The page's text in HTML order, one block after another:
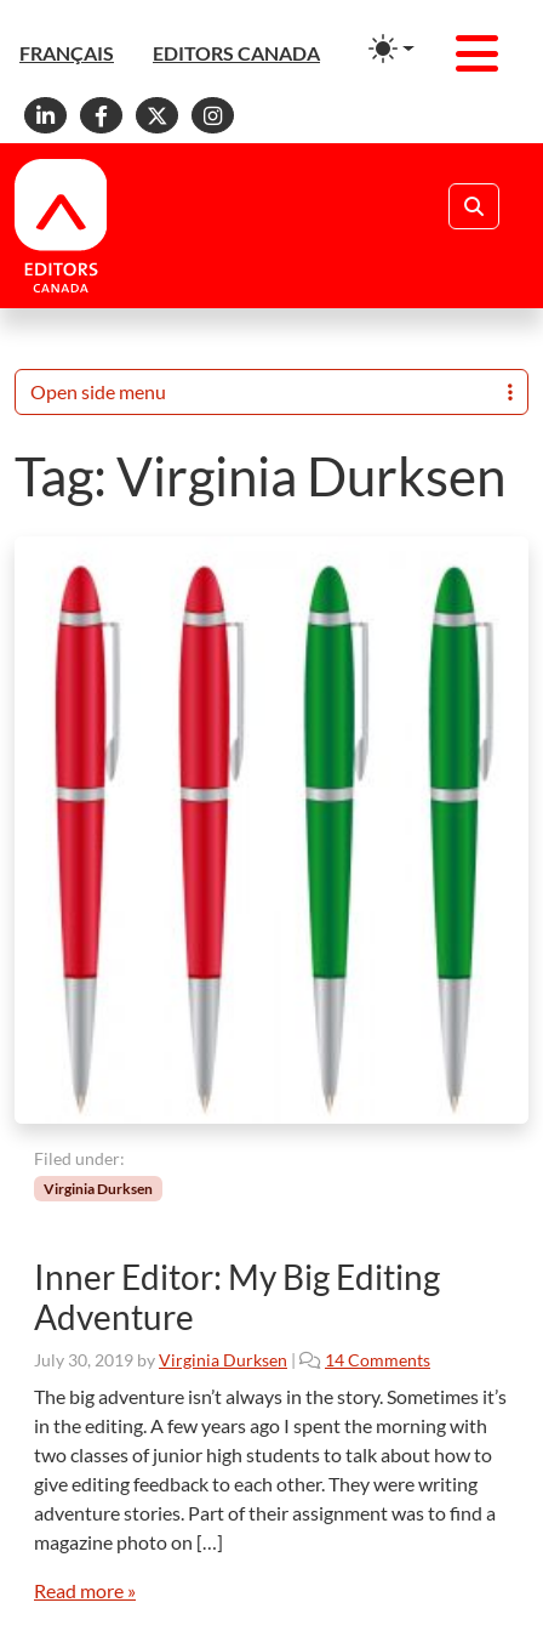
FRANÇAIS EDITORS CANADA
Linkedin
Facebook
X Instagram
Tag:Virginia Durksen
Filed under:
Virginia Durksen
Inner Editor: My Big Editing
Adventure
July 30, 2019 byVirginia Durksen | 14 Commentso
I
n
n
e
r
The big adventure isn’t always in the story. Sometimes it’s
in the editing. A few years ago I spent the morning with
two classes of junior high students to talk about how to
give editing feedback to each other. They were writing
adventure stories. Part of their assignment was to find a
magazine photo on […]
Read more »
Open side menu